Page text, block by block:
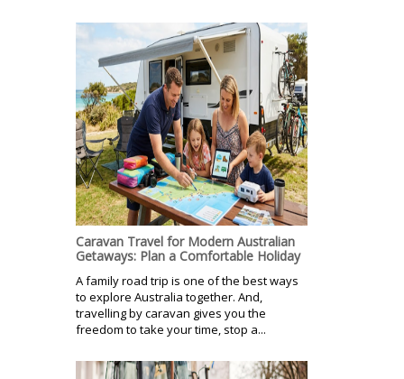
Caravan Travel for Modern Australian
Getaways: Plan a Comfortable Holiday
A family road trip is one of the best ways
to explore Australia together. And,
travelling by caravan gives you the
freedom to take your time, stop a...